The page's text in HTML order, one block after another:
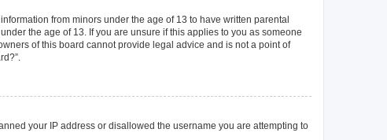
from minors under the age of 13 to have written parental
the age of 13. If you are unsure if this applies to you as someone
of this board cannot provide legal advice and is not a point of
your IP address or disallowed the username you are attempting to